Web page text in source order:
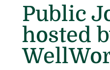
Public
hosted